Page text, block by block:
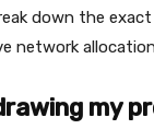
down the
network
my